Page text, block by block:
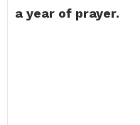
a year of prayer.